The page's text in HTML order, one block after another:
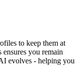
to keep them at
you remain
evolves - helping you